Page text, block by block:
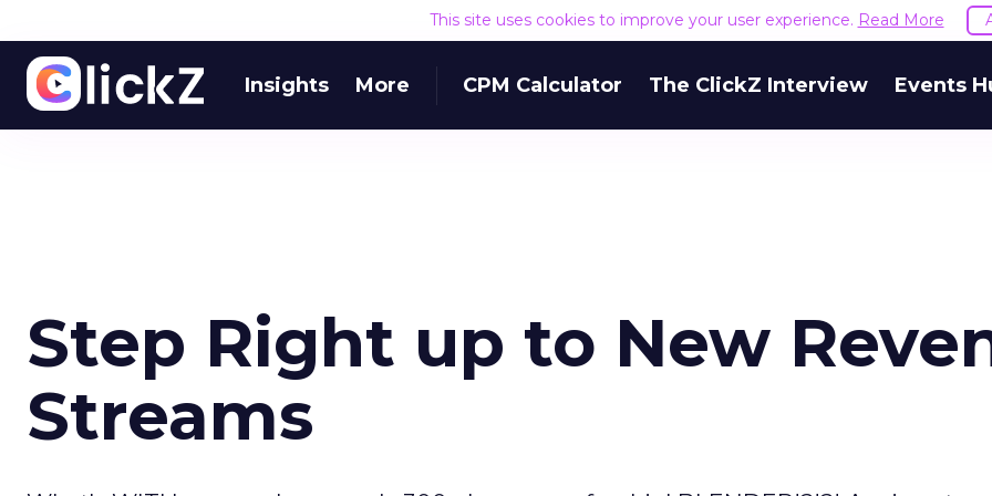
This site uses cookies to improve your user experience. Read More
Insights More CPM Calculator The ClickZ Interview Events
Step Right up to New
Streams